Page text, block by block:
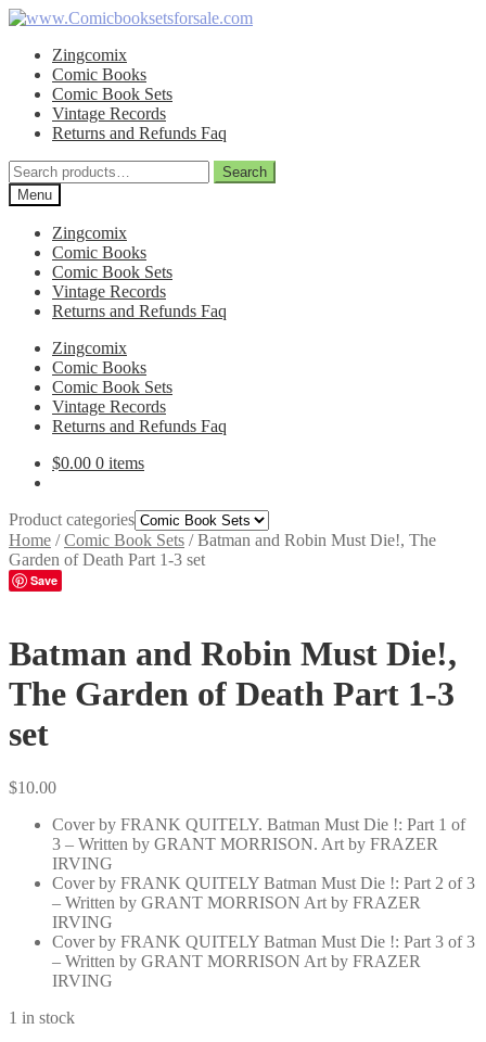
Skip
navigation
Skip
contentZingcomix
Comic Books
Comic Book Sets
Vintage Records
Returns and Refunds Faq
Search
for:
Search
Menu
Zingcomix
Comic Books
Comic Book Sets
Vintage Records
Returns and Refunds Faq
Zingcomix
Comic Books
Comic Book Sets
Vintage Records
Returns and Refunds Faq
$0.00 0 items
Product categories
Home /Comic Book Sets /Batman and Robin Must Die!, The
Garden of Death Part 1-3 set
Save
Batman and Robin Must Die!,
The Garden of Death Part 1-3
set
$10.00
Cover by FRANK QUITELY. Batman Must Die !: Part 1 of
3 – Written by GRANT MORRISON. Art by FRAZER
IRVING
Cover by FRANK QUITELY Batman Must Die !: Part 2 of 3
– Written by GRANT MORRISON Art by FRAZER
IRVING
Cover by FRANK QUITELY Batman Must Die !: Part 3 of 3
– Written by GRANT MORRISON Art by FRAZER
IRVING
1 in stock